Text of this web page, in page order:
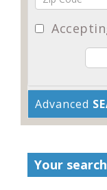
Advanced
Your